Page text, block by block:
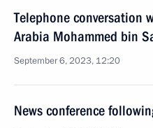
Telephone conversation
Arabia Mohammed bin
September 6, 2023, 12:20
News conference